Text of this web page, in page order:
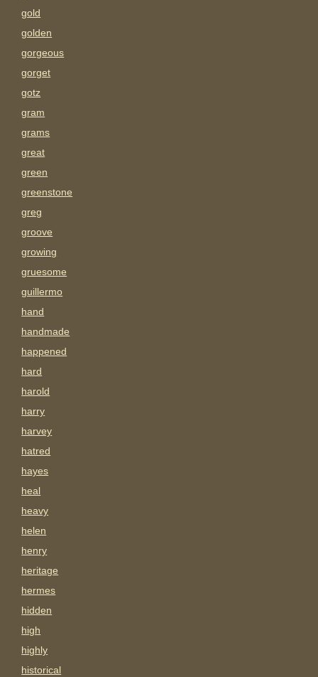
gold
golden
gorgeous
gorget
gotz
gram
grams
great
green
greenstone
greg
groove
growing
gruesome
guillermo
hand
handmade
happened
hard
harold
harry
harvey
hatred
hayes
heal
heavy
helen
henry
heritage
hermes
hidden
high
highly
historical